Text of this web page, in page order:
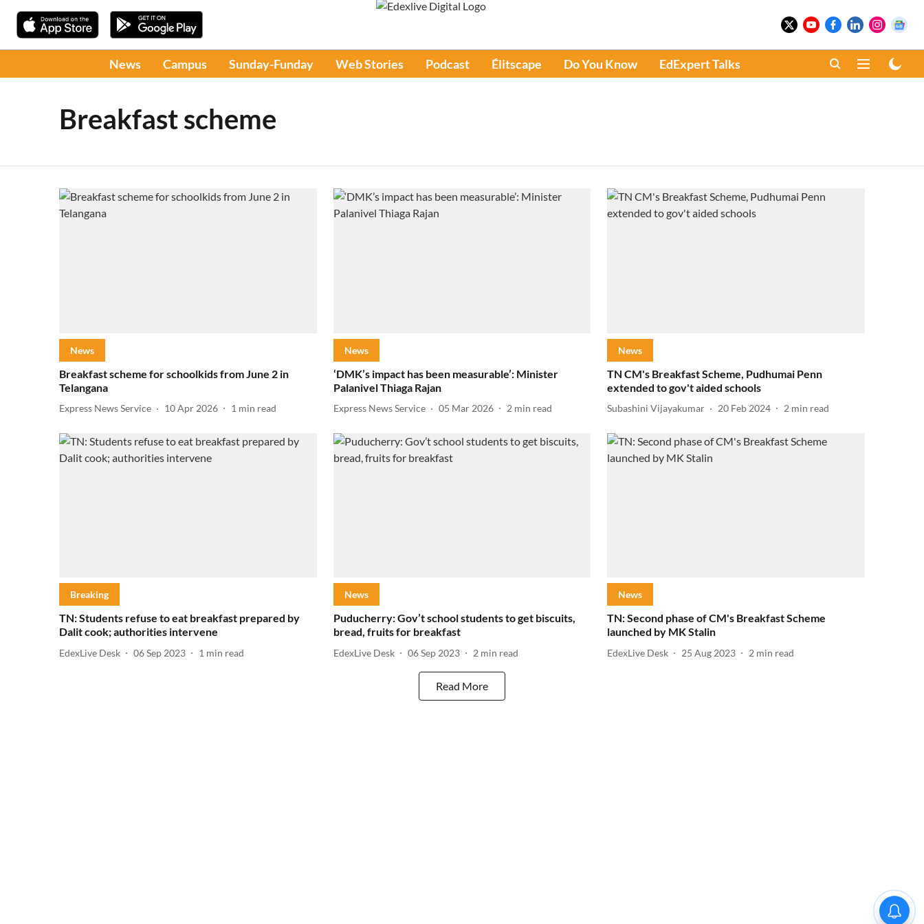
News Campus Sunday-Funday Web Stories Podcast Élitscape Do You Know EdExpert Talks
Breakfast scheme
News
Breakfast scheme for schoolkids from June 2 in
Telangana
Express News Service 10 Apr 2026 1 min read
News
‘DMK’s impact has been measurable’: Minister
Palanivel Thiaga Rajan
Express News Service 05 Mar 2026 2 min read
News
TN CM's Breakfast Scheme, Pudhumai Penn
extended to gov't aided schools
Subashini Vijayakumar 20 Feb 2024 2 min read
Breaking
TN: Students refuse to eat breakfast prepared by
Dalit cook; authorities intervene
EdexLive Desk 06 Sep 2023 1 min read
News
Puducherry: Gov’t school students to get biscuits,
bread, fruits for breakfast
EdexLive Desk 06 Sep 2023 2 min read
News
TN: Second phase of CM's Breakfast Scheme
launched by MK Stalin
EdexLive Desk 25 Aug 2023 2 min read
Read More